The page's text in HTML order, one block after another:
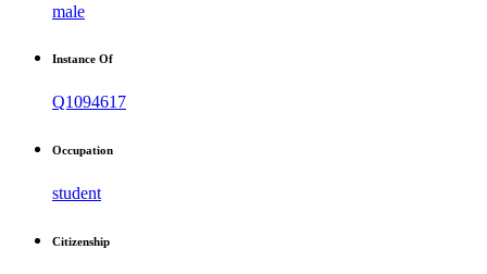
male
Instance Of
Q1094617
Occupation
student
Citizenship